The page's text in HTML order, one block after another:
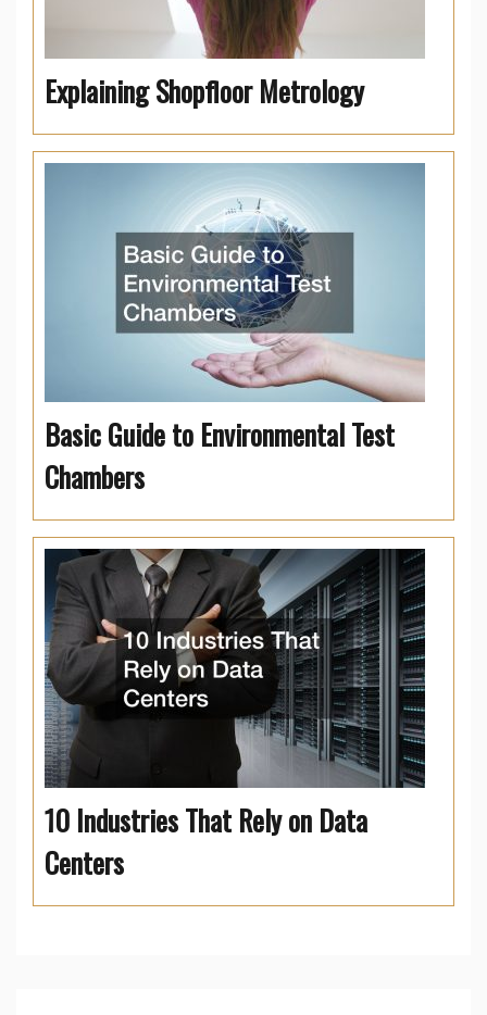
Explaining Shopfloor Metrology
Basic Guide to Environmental Test
Chambers
10 Industries That Rely on Data
Centers